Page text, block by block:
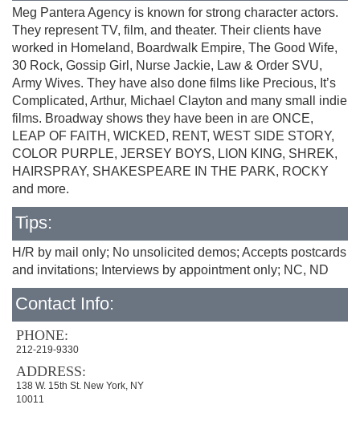
Meg Pantera Agency is known for strong character actors.
They represent TV, film, and theater. Their clients have
worked in Homeland, Boardwalk Empire, The Good Wife,
30 Rock, Gossip Girl, Nurse Jackie, Law & Order SVU,
Army Wives. They have also done films like Precious, It’s
Complicated, Arthur, Michael Clayton and many small indie
films. Broadway shows they have been in are ONCE,
LEAP OF FAITH, WICKED, RENT, WEST SIDE STORY,
COLOR PURPLE, JERSEY BOYS, LION KING, SHREK,
HAIRSPRAY, SHAKESPEARE IN THE PARK, ROCKY
and more.
Tips:
H/R by mail only; No unsolicited demos; Accepts postcards
and invitations; Interviews by appointment only; NC, ND
Contact Info:
PHONE:
212-219-9330
ADDRESS:
138 W. 15th St. New York, NY
10011